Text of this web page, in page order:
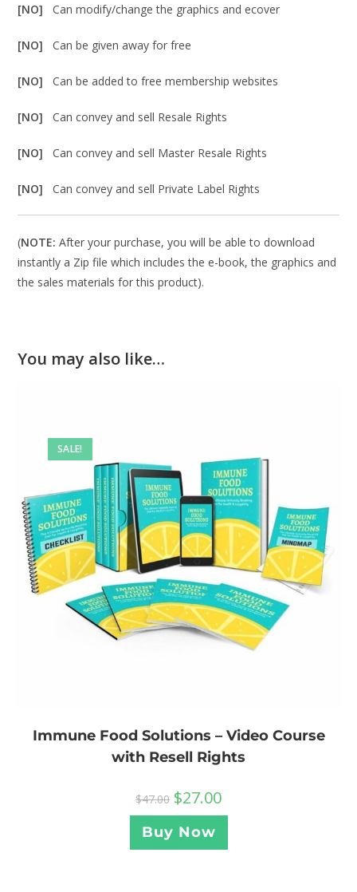
[NO]Can modify/change the graphics and ecover
[NO]Can be given away for free
[NO]Can be added to free membership websites
[NO]Can convey and sell Resale Rights
[NO]Can convey and sell Master Resale Rights
[NO]Can convey and sell Private Label Rights
(NOTE: After your purchase, you will be able to download
instantly a Zip file which includes the e-book, the graphics and
the sales materials for this product).
You may also like…
SALE!
Immune Food Solutions – Video Course
with Resell Rights
$47.00 $27.00
Buy Now